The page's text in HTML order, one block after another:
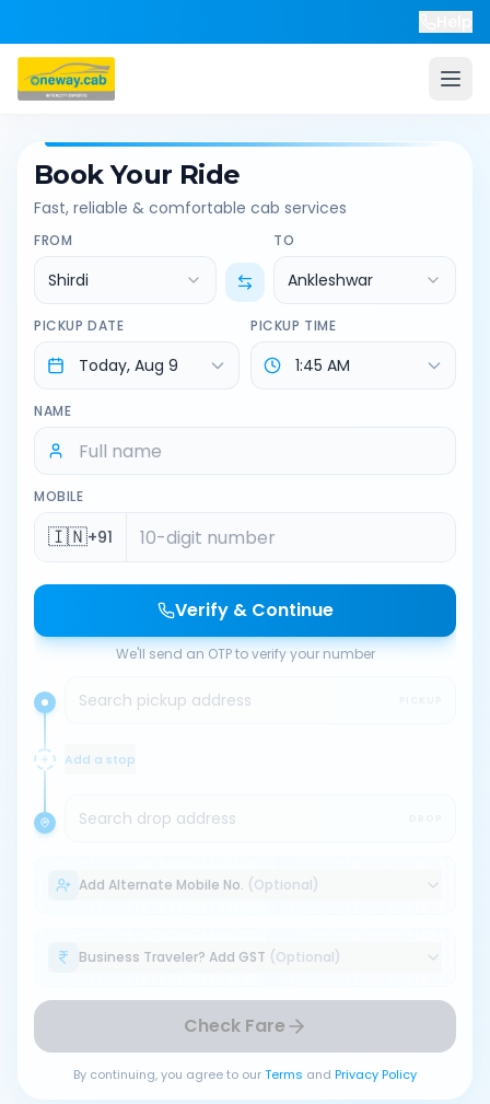
Book Your Ride
Fast, reliable & comfortable cab services
FROM
Shirdi
TO
Ankleshwar
PICKUP DATE PICKUP TIME
NAME
MOBILE
🇮🇳+91
Verify & Continue
We'll send an OTP to verify your number
Search pickup address
Add a stop
Search drop address
Add Alternate Mobile No. (Optional)
Business Traveler? Add GST (Optional)
Check Fare
By continuing, you agree to ourTerms and Privacy Policy